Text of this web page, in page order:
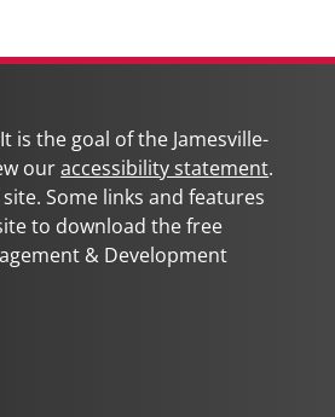
is the goal of the Jamesville-
ouraccessibility statement.
Some links and features
to download the free
& Development